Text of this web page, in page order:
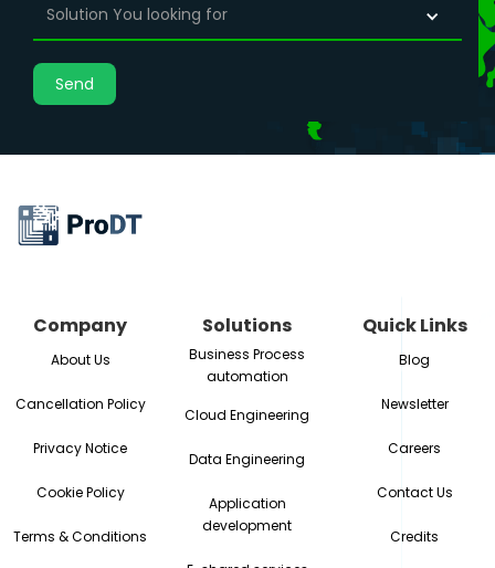
Solution You looking for
Company
About Us
Cancellation Policy
Privacy Notice
Cookie Policy
Terms & Conditions
Solutions
Business Process
automation
Cloud Engineering
Data Engineering
Application
development
Quick Links
Blog
Newsletter
Careers
Contact Us
Credits